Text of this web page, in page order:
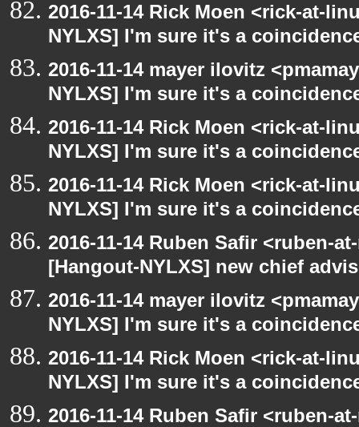
2016-11-14 Rick Moen <rick-at-
NYLXS] I'm sure it's a
2016-11-14 mayer ilovitz
NYLXS] I'm sure it's a
2016-11-14 Rick Moen <rick-at-
NYLXS] I'm sure it's a
2016-11-14 Rick Moen <rick-at-
NYLXS] I'm sure it's a
2016-11-14 Ruben Safir <ruben-
[Hangout-NYLXS] new chief
2016-11-14 mayer ilovitz
NYLXS] I'm sure it's a
2016-11-14 Rick Moen <rick-at-
NYLXS] I'm sure it's a
2016-11-14 Ruben Safir <ruben-